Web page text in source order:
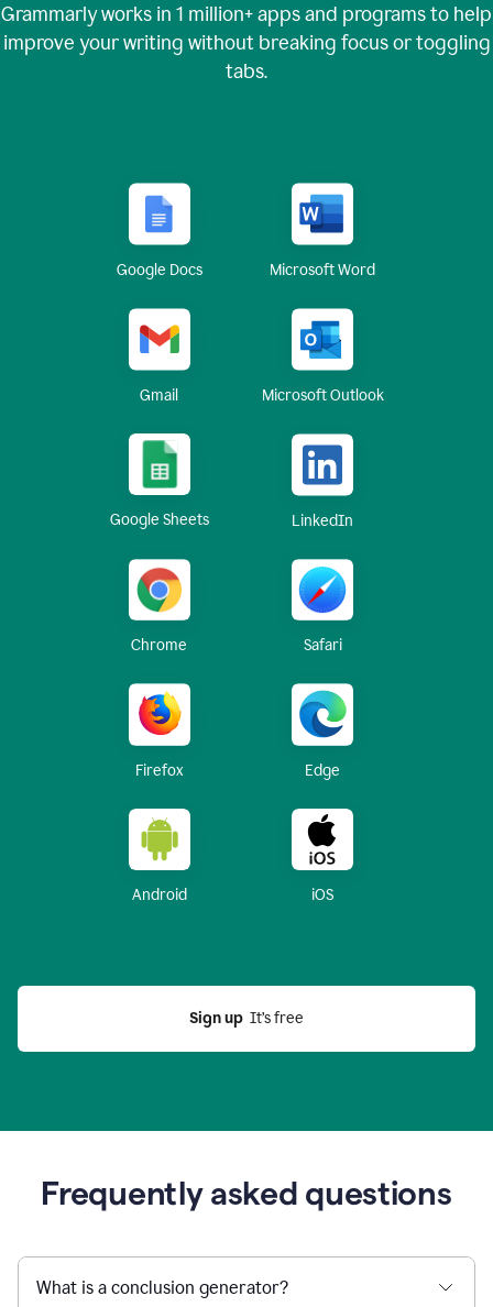
Grammarly works in 1 million+apps and programs to help
improve your writing without breaking focus or toggling
tabs.
Google Docs Microsoft Word
Gmail Microsoft Outlook
Google Sheets LinkedIn
Chrome Safari
Firefox Edge
Android iOS
Sign up
  It’s free
Frequently asked questions
What is a conclusion generator?